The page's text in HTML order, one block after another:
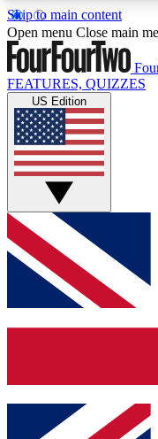
Skip to main content
17
MEMBER
Live Q&A
Weekly
GET CLUB
For the quickest
and get access.
up to our
Contact me
Open menu Close main
FEATURES, QUIZZES
US Edition